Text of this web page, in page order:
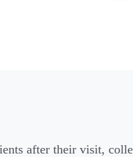
after their visit,